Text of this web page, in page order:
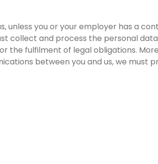
unless you or your employer has a
collect and process the personal
fulfilment of legal obligations.
between you and us, we must